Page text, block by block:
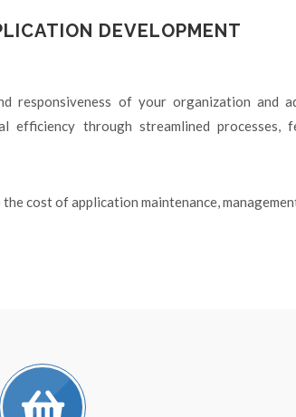
DEVELOPMENT
responsiveness of your organization and
efficiency through streamlined processes,
cost of application maintenance,